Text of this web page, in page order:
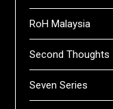
RoH Malaysia
Second Thoughts
Seven Series